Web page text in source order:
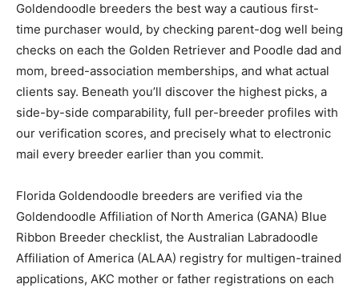
Goldendoodle breeders the best way a cautious first-
time purchaser would, by checking parent-dog well being
checks on each the Golden Retriever and Poodle dad and
mom, breed-association memberships, and what actual
clients say. Beneath you’ll discover the highest picks, a
side-by-side comparability, full per-breeder profiles with
our verification scores, and precisely what to electronic
mail every breeder earlier than you commit.
Florida Goldendoodle breeders are verified via the
Goldendoodle Affiliation of North America (GANA) Blue
Ribbon Breeder checklist, the Australian Labradoodle
Affiliation of America (ALAA) registry for multigen-trained
applications, AKC mother or father registrations on each